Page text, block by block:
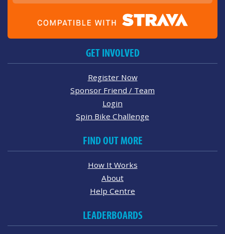
GET INVOLVED
Register Now
Sponsor Friend / Team
Login
Spin Bike Challenge
FIND OUT MORE
How It Works
About
Help Centre
LEADERBOARDS